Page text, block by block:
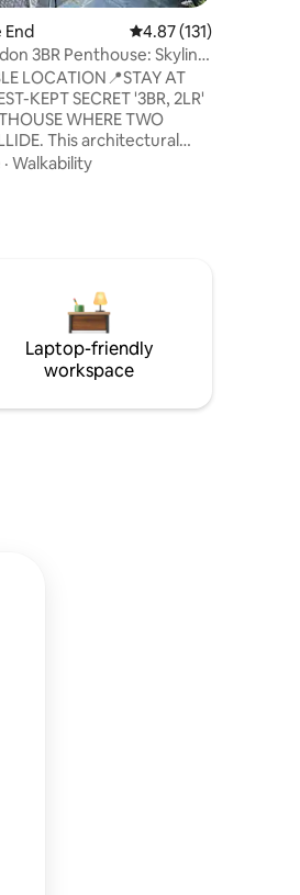
112 reviews
End 4.87 out of 5 average
4.87 (131)
3BR Penthouse: Skyline
LOCATION📍STAY AT
KEPT SECRET '3BR, 2LR'
WHERE TWO
something
also overlooks the
Marina offering a
view of the water with
narrowboats.
· Walkability
Laptop-friendly
workspace